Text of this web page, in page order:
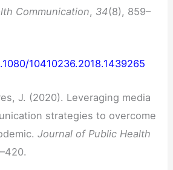
Communication, 34(8), 859–
10410236.2018.1439265
J. (2020). Leveraging media
strategies to overcome
Journal of Public Health